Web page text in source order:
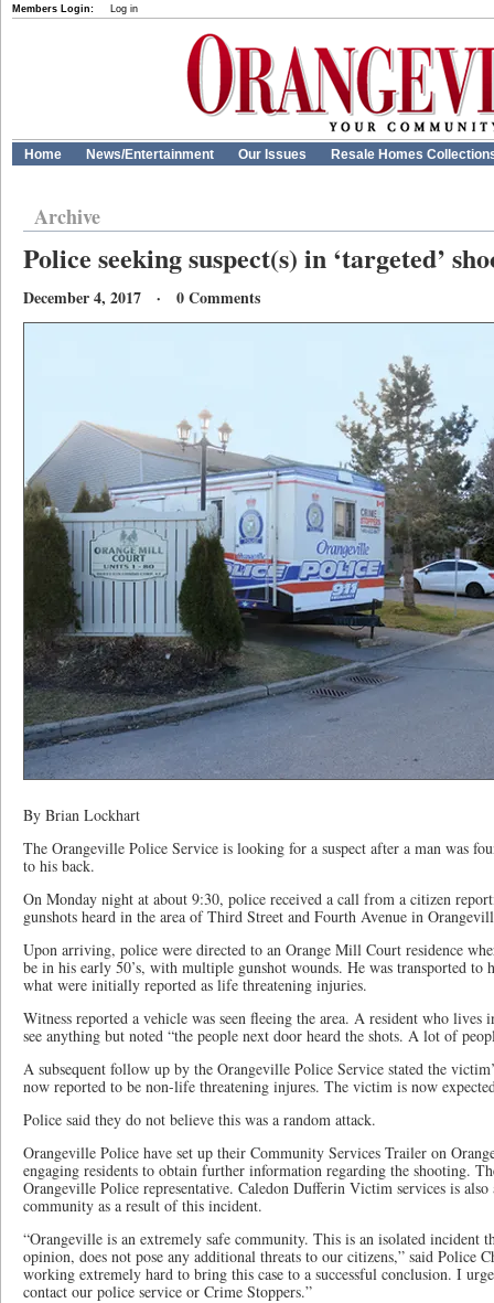
Members Login: Log in
Home News/Entertainment Our Issues Resale Homes
Archive
Police seeking suspect(s) in ‘targeted’
December 4, 2017 · 0 Comments
By Brian Lockhart
The Orangeville Police Service is looking for a suspect after a man was
to his back.
On Monday night at about 9:30, police received a call from a citizen
gunshots heard in the area of Third Street and Fourth Avenue in
Upon arriving, police were directed to an Orange Mill Court residence
be in his early 50’s, with multiple gunshot wounds. He was transported to
what were initially reported as life threatening injuries.
Witness reported a vehicle was seen fleeing the area. A resident who lives
see anything but noted “the people next door heard the shots. A lot of
A subsequent follow up by the Orangeville Police Service stated the
now reported to be non-life threatening injures. The victim is now
Police said they do not believe this was a random attack.
Orangeville Police have set up their Community Services Trailer on
engaging residents to obtain further information regarding the shooting.
Orangeville Police representative. Caledon Dufferin Victim services is
community as a result of this incident.
“Orangeville is an extremely safe community. This is an isolated incident
opinion, does not pose any additional threats to our citizens,” said Police
working extremely hard to bring this case to a successful conclusion. I
contact our police service or Crime Stoppers.”